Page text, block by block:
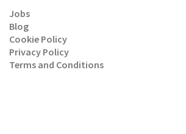
Jobs
Blog
Cookie Policy
Privacy Policy
Terms and Conditions